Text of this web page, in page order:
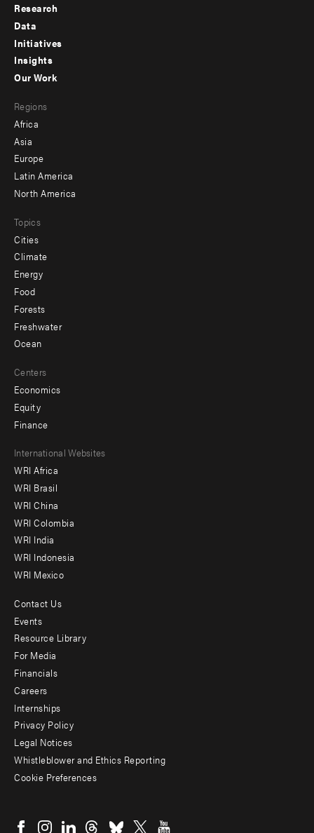
Footer
menu
-
Research
Data
Initiatives
Insights
menu
-
secondary
Our Work
Regions
Africa
Asia
Europe
Latin America
North America
Topics
Cities
Climate
Energy
Food
Forests
Freshwater
Ocean
Centers
Economics
Equity
Finance
Footer
menu
-
Offices
International Websites
WRI Africa
WRI Brasil
WRI China
WRI Colombia
WRI India
WRI Indonesia
WRI Mexico
Footer
menu
-
Additional
Contact Us
Events
Resource Library
For Media
Financials
Careers
Internships
Privacy Policy
Legal Notices
Whistleblower and Ethics Reporting
Cookie Preferences